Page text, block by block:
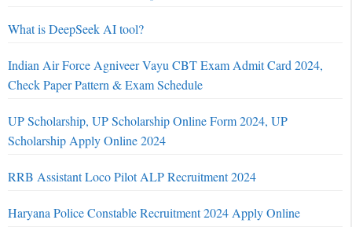
What is DeepSeek AI tool?
Indian Air Force Agniveer Vayu CBT Exam Admit Card 2024,
Check Paper Pattern & Exam Schedule
UP Scholarship, UP Scholarship Online Form 2024, UP
Scholarship Apply Online 2024
RRB Assistant Loco Pilot ALP Recruitment 2024
Haryana Police Constable Recruitment 2024 Apply Online